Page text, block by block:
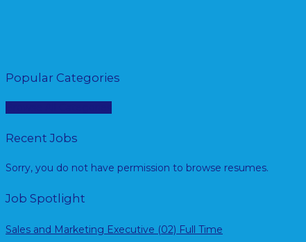
Popular Categories
Recent Jobs
Sorry, you do not have permission to browse resumes.
Job Spotlight
Sales and Marketing Executive (02) Full Time